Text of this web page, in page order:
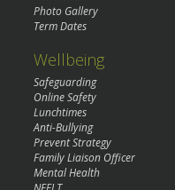
Photo Gallery
Term Dates
Wellbeing
Safeguarding
Online Safety
Lunchtimes
Anti-Bullying
Prevent Strategy
Family Liaison Officer
Mental Health